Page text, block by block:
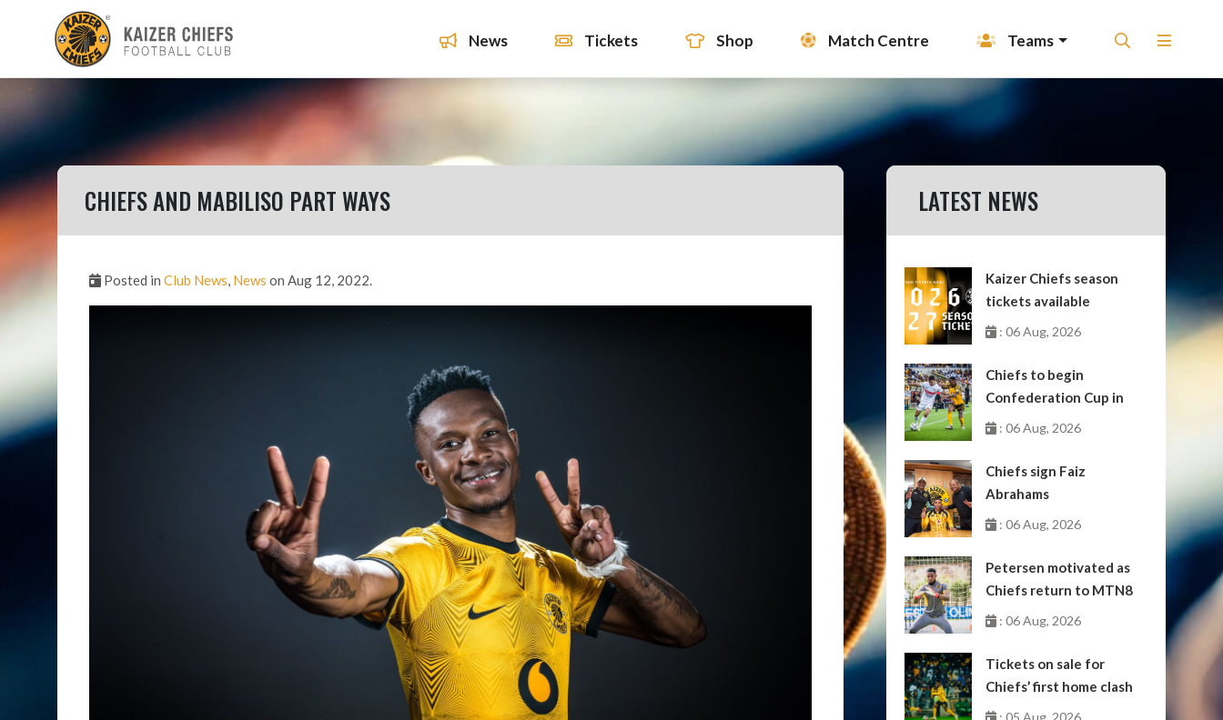
News Tickets Shop Match Centre Teams
CHIEFS AND MABILISO PART WAYS
Posted in Club News, News on Aug 12, 2022.
LATEST NEWS
Kaizer Chiefs season
tickets available
: 06 Aug, 2026
Chiefs to begin
Confederation Cup in
October
: 06 Aug, 2026
Chiefs sign Faiz
Abrahams
: 06 Aug, 2026
Petersen motivated as
Chiefs return to MTN8
: 06 Aug, 2026
Tickets on sale for
Chiefs’ first home clash
: 05 Aug, 2026